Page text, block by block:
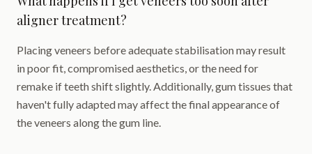
aligner treatment?
Placing veneers before adequate stabilisation may result
in poor fit, compromised aesthetics, or the need for
remake if teeth shift slightly. Additionally, gum tissues that
haven't fully adapted may affect the final appearance of
the veneers along the gum line.